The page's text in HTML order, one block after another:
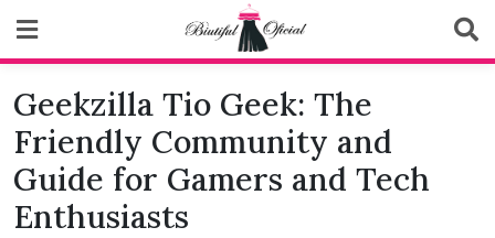
content
Biutiful Oficial
Geekzilla Tio Geek: The
Friendly Community and
Guide for Gamers and Tech
Enthusiasts